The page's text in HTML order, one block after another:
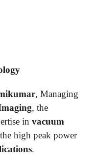
, Managing
, the
in vacuum
high peak power
.